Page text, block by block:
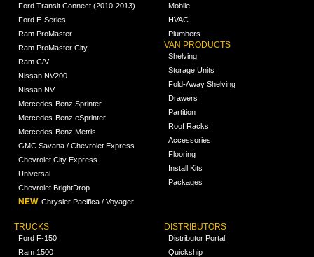
Ford Transit Connect (2010-2013)
Ford E-Series
Ram ProMaster
Ram ProMaster City
Ram C/V
Nissan NV200
Nissan NV
Mercedes-Benz Sprinter
Mercedes-Benz eSprinter
Mercedes-Benz Metris
GMC Savana / Chevrolet Express
Chevrolet City Express
Universal
Chevrolet BrightDrop
NEW Chrysler Pacifica / Voyager
Mobile
HVAC
Plumbers
VAN PRODUCTS
Shelving
Storage Units
Fold-Away Shelving
Drawers
Partition
Roof Racks
Accessories
Flooring
Install Kits
Packages
TRUCKS
Ford F-150
Ram 1500
DISTRIBUTORS
Distributor Portal
Quickship